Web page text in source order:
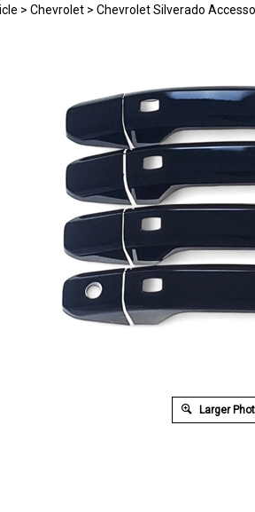
> Chevrolet > Chevrolet Silverado
Larger